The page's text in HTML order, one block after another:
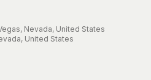
, Nevada, United States
, United States